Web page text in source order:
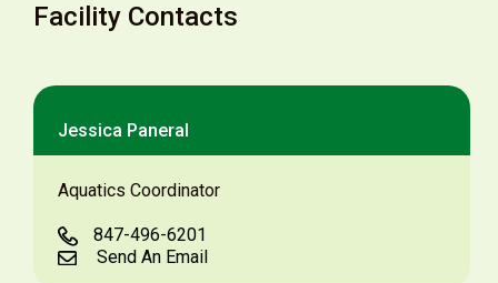
Facility Contacts
Jessica Paneral
Aquatics Coordinator
847-496-6201
Send An Email